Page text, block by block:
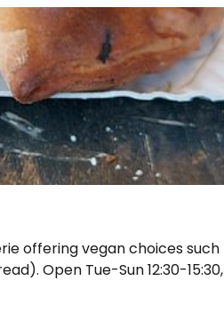
offering vegan choices such
Open Tue-Sun 12:30-15:30,